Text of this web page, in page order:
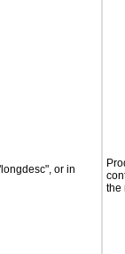
or in
the